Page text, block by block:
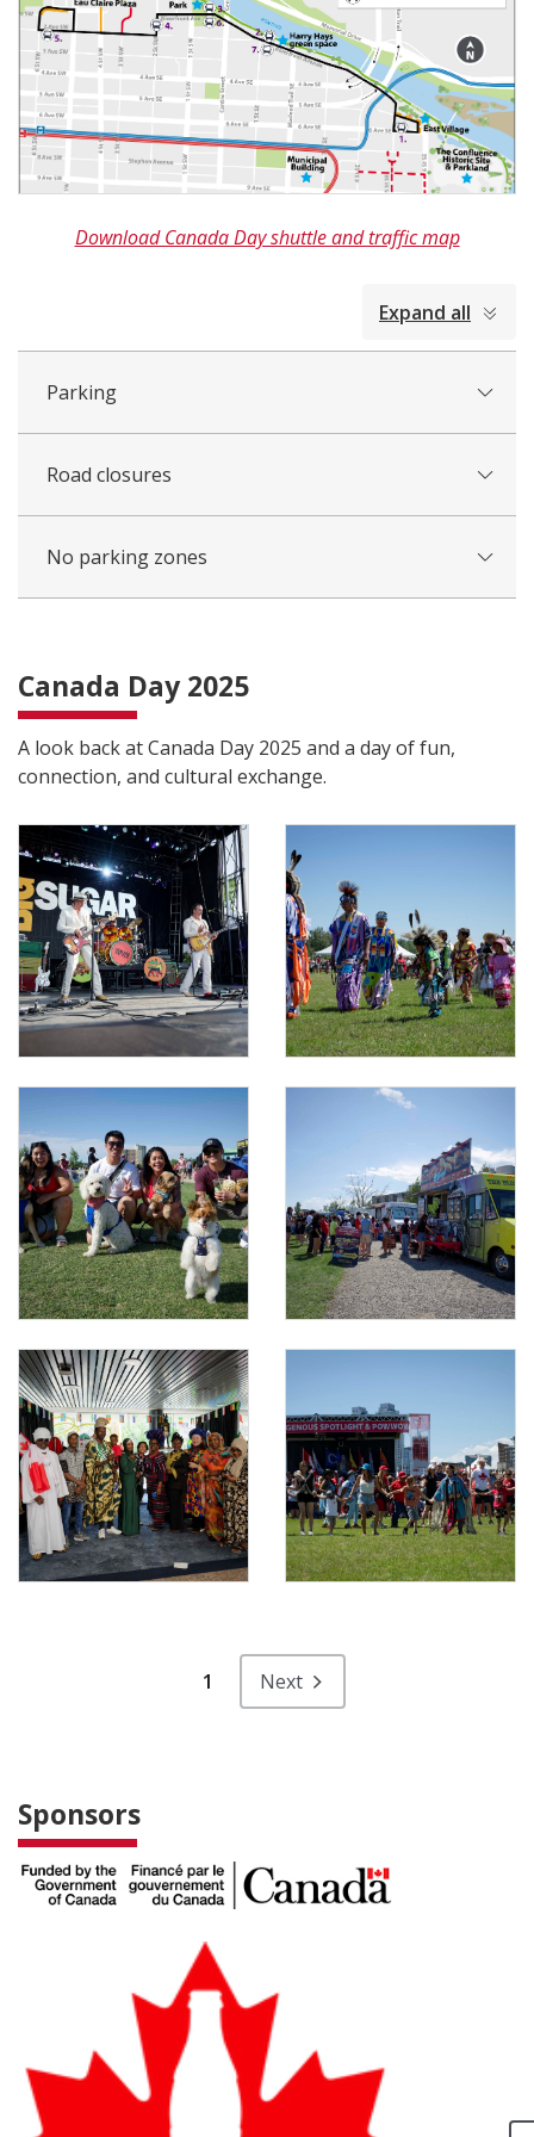
Download Canada Day shuttle and traffic map
Expand all
Parking
Road closures
No parking zones
Canada Day 2025
A look back at Canada Day 2025 and a day of fun,
connection, and cultural exchange.
1 Next
Sponsors